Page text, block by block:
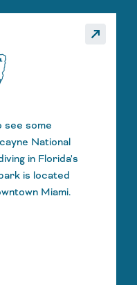
call_made
see some
National
in Florida's
is located
Miami.